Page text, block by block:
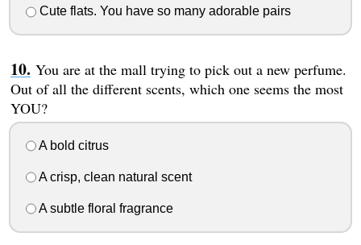
Cute flats. You have so many adorable pairs
You are at the mall trying to pick out a new perfume.
Out of all the different scents, which one seems the most
YOU?
A bold citrus
A crisp, clean natural scent
A subtle floral fragrance